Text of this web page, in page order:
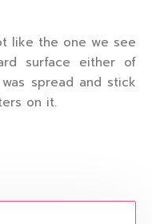
like the one we see
surface either of
spread and stick
on it.